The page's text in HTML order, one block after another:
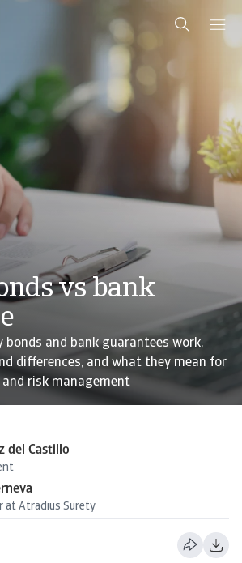
vs bank
bonds and bank guarantees work,
differences, and what they mean for
risk management
del Castillo
at Atradius Surety